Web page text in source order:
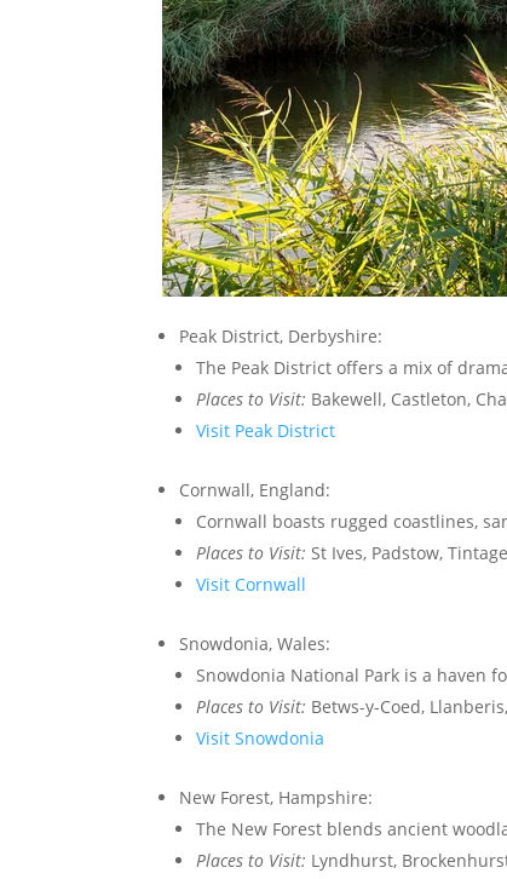
Peak District, Derbyshire:
The Peak District offers a mix of
Places to Visit: Bakewell, Castleton,
Visit Peak District
Cornwall, England:
Cornwall boasts rugged coastlines,
Places to Visit: St Ives, Padstow,
Visit Cornwall
Snowdonia, Wales:
Snowdonia National Park is a haven
Places to Visit: Betws-y-Coed,
Visit Snowdonia
New Forest, Hampshire:
The New Forest blends ancient
Places to Visit: Lyndhurst,